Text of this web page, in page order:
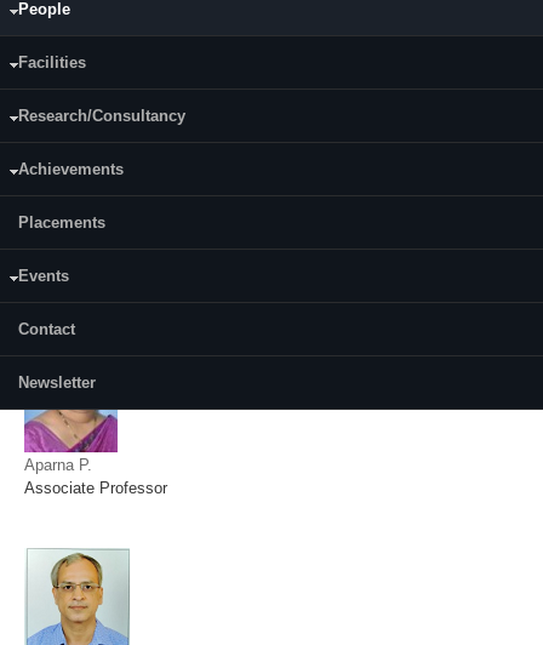
People
Facilities
Research/Consultancy
Achievements
Placements
Events
Contact
Newsletter
Amareswararao Kavuri
Assistant Professor
Aparna P.
Associate Professor